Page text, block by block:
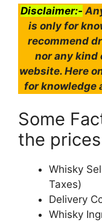
Disclaimer:-
is only for
recommend
nor any kind
website. Here
for knowledge
Some
the
Whisky
Taxes)
Delivery
Whisky